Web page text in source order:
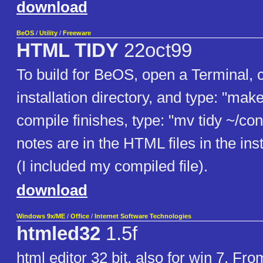
download
BeOS / Utility / Freeware
HTML TIDY 22oct99
To build for BeOS, open a Terminal,
installation directory, and type:
compile finishes, type: "mv tidy ~/
notes are in the HTML files in the
(I included my compiled file).
download
Windows 9x/ME / Office / Internet Software Technologies
htmled32 1.5f
html editor 32 bit. also for win 7.